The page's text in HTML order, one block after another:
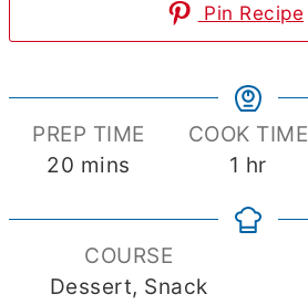
Pin Recipe
PREP TIME
20 minutes
mins
COOK TIME
1 hour
hr
COURSE
Dessert, Snack